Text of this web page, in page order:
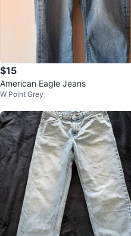
$15
American Eagle Jeans
W Point Grey